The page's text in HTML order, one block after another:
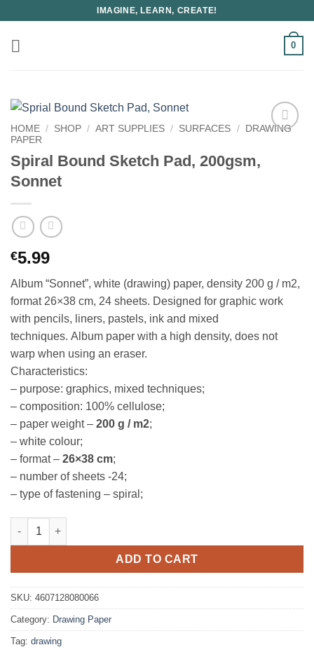
content
IMAGINE, LEARN, CREATE!
0
HOME / SHOP / ART SUPPLIES / SURFACES /
DRAWING
PAPER
Spiral Bound Sketch Pad, 200gsm,
Sonnet
€5.99
Album “Sonnet”, white (drawing) paper, density 200 g / m2,
format 26×38 cm, 24 sheets. Designed for graphic work
with pencils, liners, pastels, ink and mixed
techniques. Album paper with a high density, does not
warp when using an eraser.
Characteristics:
– purpose: graphics, mixed techniques;
– composition: 100% cellulose;
– paper weight – 200 g / m2;
– white colour;
– format – 26×38 cm;
– number of sheets -24;
– type of fastening – spiral;
Spiral Bound Sketch Pad, 200gsm, Sonnet quantity
ADD TO CART
SKU: 4607128080066
Category: Drawing Paper
Tag: drawing